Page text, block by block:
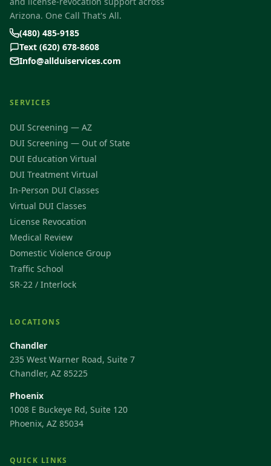
Arizona. One Call That's All.
(480) 485-9185
Text (620) 678-8608
Info@allduiservices.com
SERVICES
DUI Screening — AZ
DUI Screening — Out of State
DUI Education Virtual
DUI Treatment Virtual
In-Person DUI Classes
Virtual DUI Classes
License Revocation
Medical Review
Domestic Violence Group
Traffic School
SR-22 / Interlock
LOCATIONS
Chandler
235 West Warner Road, Suite 7
Chandler, AZ 85225
Phoenix
1008 E Buckeye Rd, Suite 120
Phoenix, AZ 85034
QUICK LINKS